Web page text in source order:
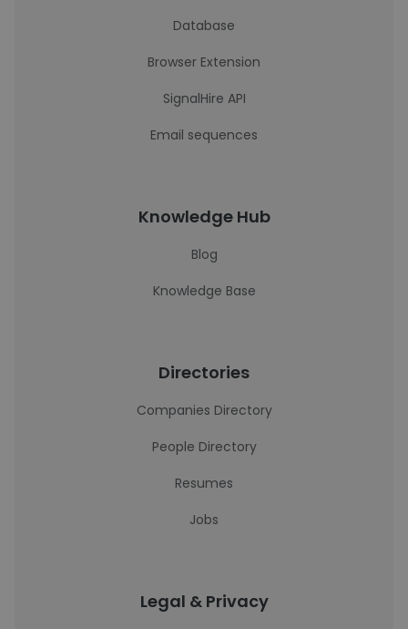
Database
Browser Extension
SignalHire API
Email sequences
Knowledge Hub
Blog
Knowledge Base
Directories
Companies Directory
People Directory
Resumes
Jobs
Legal & Privacy